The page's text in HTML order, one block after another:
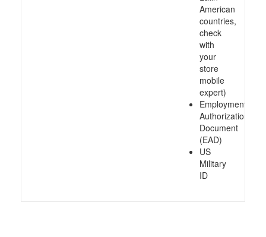
American
countries,
check
with
your
store
mobile
expert)
Employment
Authorization
Document
(EAD)
US
Military
ID